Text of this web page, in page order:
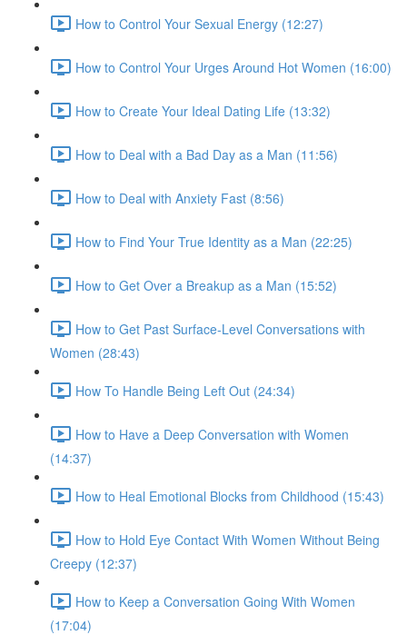
How to Control Your Sexual Energy (12:27)
How to Control Your Urges Around Hot Women (16:00)
How to Create Your Ideal Dating Life (13:32)
How to Deal with a Bad Day as a Man (11:56)
How to Deal with Anxiety Fast (8:56)
How to Find Your True Identity as a Man (22:25)
How to Get Over a Breakup as a Man (15:52)
How to Get Past Surface-Level Conversations with
Women (28:43)
How To Handle Being Left Out (24:34)
How to Have a Deep Conversation with Women
(14:37)
How to Heal Emotional Blocks from Childhood (15:43)
How to Hold Eye Contact With Women Without Being
Creepy (12:37)
How to Keep a Conversation Going With Women
(17:04)